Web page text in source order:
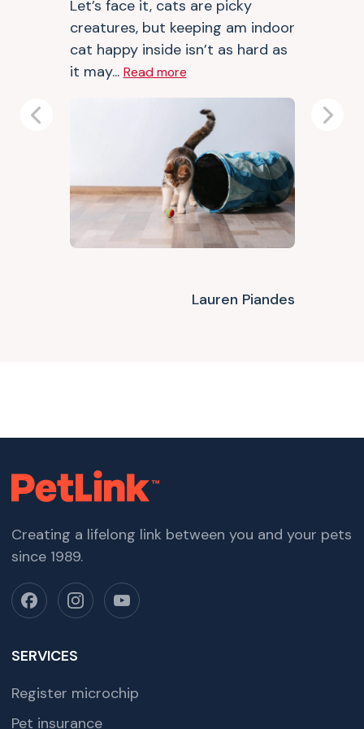
Let’s face it, cats are picky
creatures, but keeping am indoor
cat happy inside isn’t as hard as
it may... Read more
Lauren Piandes
Previous Next
Creating a lifelong link between you and your pets
since 1989.
SERVICES
Register microchip
Pet insurance